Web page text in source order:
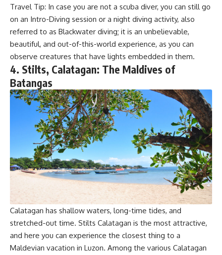
Travel Tip: In case you are not a scuba diver, you can still go
on an Intro-Diving session or a night diving activity, also
referred to as Blackwater diving; it is an unbelievable,
beautiful, and out-of-this-world experience, as you can
observe creatures that have lights embedded in them.
4. Stilts, Calatagan: The Maldives of
Batangas
Calatagan has shallow waters, long-time tides, and
stretched-out time. Stilts Calatagan is the most attractive,
and here you can experience the closest thing to a
Maldevian vacation in Luzon. Among the various Calatagan